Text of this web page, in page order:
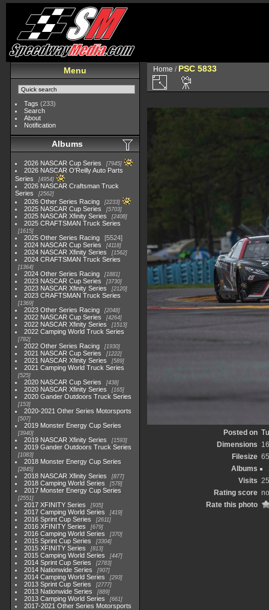
Menu
Tags (233)
Search
About
Notification
Albums
2026 NASCAR Cup Series 7945
2026 NASCAR O'Reilly Auto Parts
Series
4954
2026 NASCAR Craftsman Truck
Series
2562
2026 Other Series Racing 2233
2025 NASCAR Cup Series 5703
2025 NASCAR Xfinity Series 2408
2025 CRAFTSMAN Truck Series
1615
2025 Other Series Racing
5524
2024 NASCAR Cup Series
4118
2024 NASCAR Xfinity Series 1562
2024 CRAFTSMAN Truck Series
1364
2024 Other Series Racing 1881
2023 NASCAR Cup Series 3730
2023 NASCAR Xfinity Series 2120
2023 CRAFTSMAN Truck Series
1369
2023 Other Series Racing 2048
2022 NASCAR Cup Series 4264
2022 NASCAR Xfinity Series 1513
2022 Camping World Truck Series
782
2022 Other Series Racing 1930
2021 NASCAR Cup Series 1222
2021 NASCAR Xfinity Series 589
2021 Camping World Truck Series
525
2020 NASCAR Cup Series 438
2020 NASCAR Xfinity Series 165
2020 Gander Outdoors Truck Series
153
2020-2021 Other Series Motorsports
507
2019 Monster Energy Cup Series
3940
2019 NASCAR Xfinity Series 1593
2019 Gander Outdoors Truck Series
1083
2018 Monster Energy Cup Series
2845
2018 NASCAR Xfinity Series 877
2018 Camping World Series 578
2017 Monster Energy Cup Series
2551
2017 XFINITY Series 935
2017 Camping World Series 419
2016 Sprint Cup Series 2611
2016 XFINITY Series 679
2016 Camping World Series 370
2015 Sprint Cup Series 3304
2015 XFINITY Series 813
2015 Camping World Series 447
2014 Sprint Cup Series 2783
2014 Nationwide Series 907
2014 Camping World Series 293
2013 Sprint Cup Series 2777
2013 Nationwide Series 889
2013 Camping World Series 661
2017-2021 Other Series Motorsports
Home / PSC 5833
Posted on
Dimensions
Filesize
Albums
Visits
Rating score
Rate this photo